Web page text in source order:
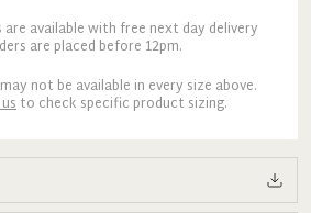
are available with free next day delivery
are placed before 12pm.
not be available in every size above.
to check specific product sizing.